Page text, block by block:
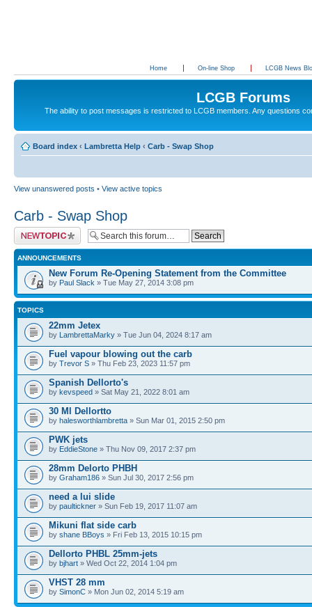
Home On-line Shop LCGB News
LCGB Forums
The ability to post messages is restricted to LCGB members. Any questions
Board index ‹ Lambretta Help ‹ Carb - Swap Shop
View unanswered posts • View active topics
Carb - Swap Shop
Post a new topic
ANNOUNCEMENTS
New Forum Re-Opening Statement from the Committee
by Paul Slack » Tue May 27, 2014 3:08 pm
TOPICS
22mm Jetex
by LambrettaMarky » Tue Jun 04, 2024 8:17 am
Fuel vapour blowing out the carb
by Trevor S » Thu Feb 23, 2023 11:57 pm
Spanish Dellorto's
by kevspeed » Sat May 21, 2022 8:01 am
30 Ml Dellortto
by halesworthlambretta » Sun Mar 01, 2015 2:50 pm
PWK jets
by EddieStone » Thu Nov 09, 2017 2:37 pm
28mm Delorto PHBH
by Graham186 » Sun Jul 30, 2017 2:56 pm
need a lui slide
by paultickner » Sun Feb 19, 2017 11:07 am
Mikuni flat side carb
by shane BBoys » Fri Feb 13, 2015 10:15 pm
Dellorto PHBL 25mm-jets
by bjhart » Wed Oct 22, 2014 1:04 pm
VHST 28 mm
by SimonC » Mon Jun 02, 2014 5:19 am